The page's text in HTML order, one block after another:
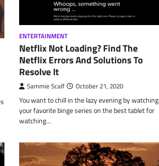
ENTERTAINMENT
Netflix Not Loading? Find The
Netflix Errors And Solutions To
Resolve It
Sammie Scalf October 21, 2020
You want to chill in the lazy evening by watching
your favorite binge series on the best tablet for
watching…